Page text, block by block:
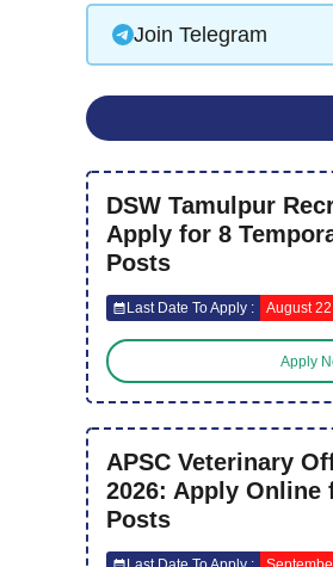
Join Telegram
DSW Tamulpur
Apply for 8
Posts
Last Date To Apply : August
Apply
APSC Veterinary
2026: Apply Online
Posts